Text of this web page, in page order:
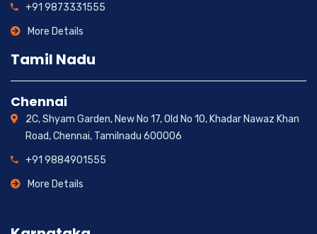
+91 9873331555
More Details
Tamil Nadu
Chennai
2C, Shyam Garden, New No 17, Old No 10, Khadar Nawaz Khan
Road, Chennai, Tamilnadu 600006
+91 9884901555
More Details